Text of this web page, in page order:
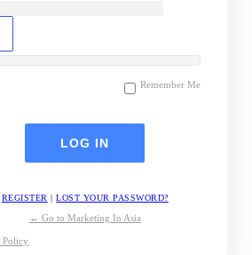
Remember Me
REGISTER |LOST YOUR PASSWORD?
← Go to Marketing In Asia
Policy